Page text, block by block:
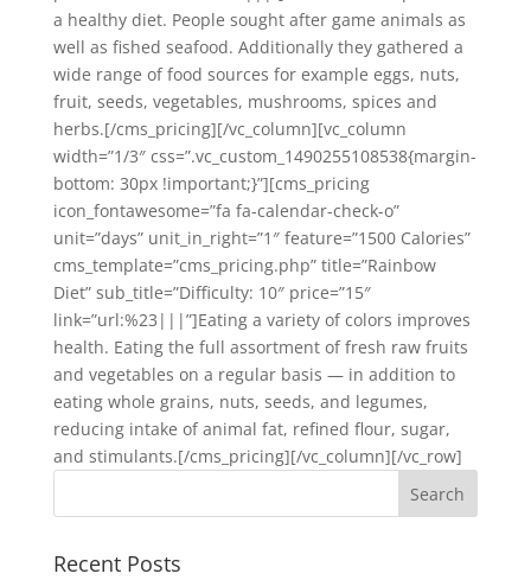
a healthy diet. People sought after game animals as
well as fished seafood. Additionally they gathered a
wide range of food sources for example eggs, nuts,
fruit, seeds, vegetables, mushrooms, spices and
herbs.[/cms_pricing][/vc_column][vc_column
width=”1/3″ css=”.vc_custom_1490255108538{margin-
bottom: 30px !important;}”][cms_pricing
icon_fontawesome=”fa fa-calendar-check-o”
unit=”days” unit_in_right=”1″ feature=”1500 Calories”
cms_template=”cms_pricing.php” title=”Rainbow
Diet” sub_title=”Difficulty: 10″ price=”15″
link=”url:%23|||”]Eating a variety of colors improves
health. Eating the full assortment of fresh raw fruits
and vegetables on a regular basis — in addition to
eating whole grains, nuts, seeds, and legumes,
reducing intake of animal fat, refined flour, sugar,
and stimulants.[/cms_pricing][/vc_column][/vc_row]
Recent Posts